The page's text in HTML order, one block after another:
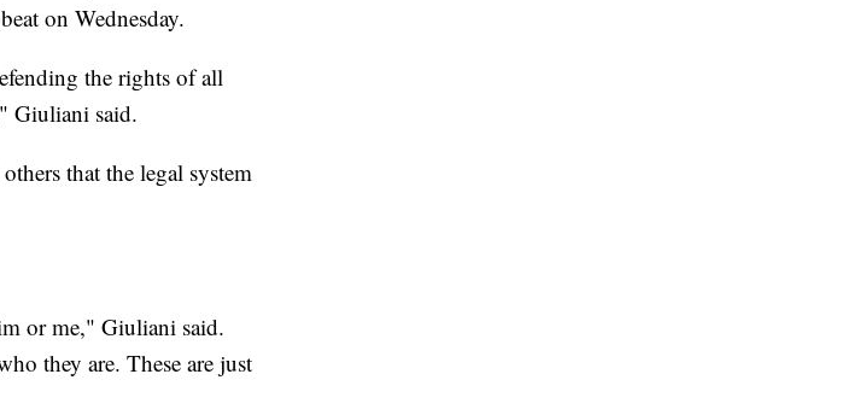
on Wednesday.
the rights of all
Giuliani said.
that the legal system
or me," Giuliani said.
they are. These are just